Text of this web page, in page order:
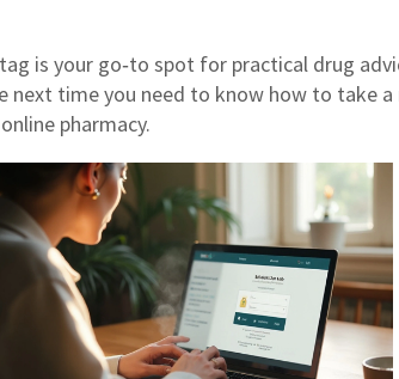
tag is your go‑to spot for practical drug
next time you need to know how to take
pharmacy.